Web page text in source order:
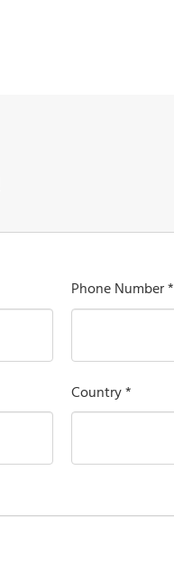
Phone Number *
Country *